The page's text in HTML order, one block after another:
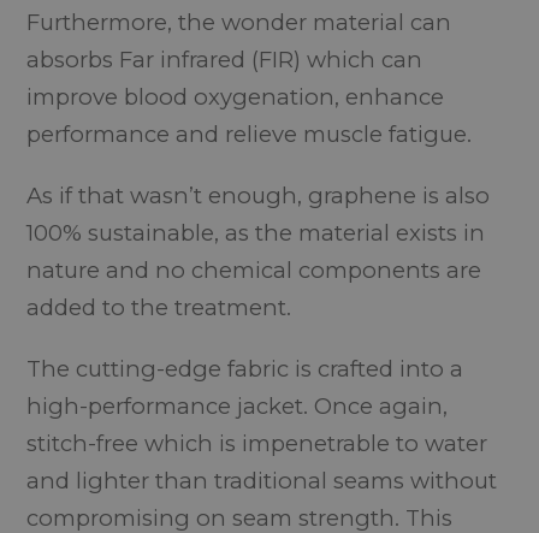
Furthermore, the wonder material can
absorbs Far infrared (FIR) which can
improve blood oxygenation, enhance
performance and relieve muscle fatigue.
As if that wasn’t enough, graphene is also
100% sustainable, as the material exists in
nature and no chemical components are
added to the treatment.
The cutting-edge fabric is crafted into a
high-performance jacket. Once again,
stitch-free which is impenetrable to water
and lighter than traditional seams without
compromising on seam strength. This